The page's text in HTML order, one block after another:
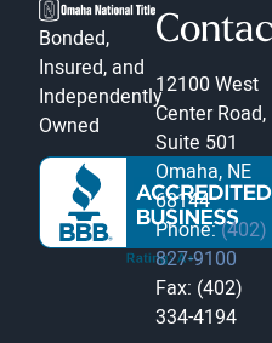
Bonded,
Insured, and
Independently
Owned
12100 West
Center Road,
Suite 501
Omaha, NE
68144
Phone:(402)
827-9100
Fax: (402)
334-4194